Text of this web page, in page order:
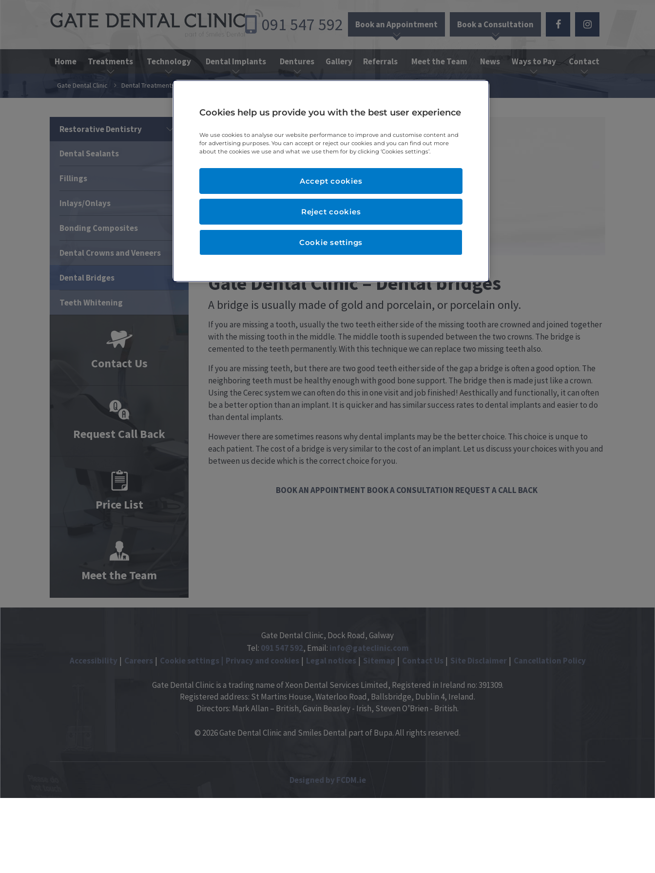
091 547 592 Book an Appointment Book a Consultation
Home Treatments Technology Dental Implants Dentures Gallery Referrals Meet the Team News Ways to Pay Contact
Gate Dental Clinic Dental Treatments
Restorative Dentistry
Dental Sealants
Fillings
Inlays/Onlays
Bonding Composites
Dental Crowns and Veneers
Dental Bridges
Teeth Whitening
Contact Us
Request Call Back
Price List
Meet the Team
Gate Dental Clinic – Dental bridges
A bridge is usually made of gold and porcelain, or porcelain only.
If you are missing a tooth, usually the two teeth either side of the missing tooth are crowned and joined together
with the missing tooth in the middle. The middle tooth is supended between the two crowns. The bridge is
cemented to the teeth permanently. With this technique we can replace two missing teeth also.
If you are missing teeth, but there are two good teeth either side of the gap a bridge is often a good option. The
neighboring teeth must be healthy enough with good bone support. The bridge then is made just like a crown.
Using the Cerec system we can often do this in one visit and job finished! Aesthically and functionally, it can often
be a better option than an implant. It is quicker and has similar success rates to dental implants and easier to do
than dental implants.
However there are sometimes reasons why dental implants may be the better choice. This choice is unque to
each patient. The cost of a bridge is very similar to the cost of an implant. Let us discuss your choices with you and
between us decide which is the correct choice for you.
BOOK AN APPOINTMENT BOOK A CONSULTATION REQUEST A CALL BACK
Gate Dental Clinic, Dock Road, Galway
Tel: 091547592, Email: info@gateclinic.com
Accessibility
Careers Cookie settings Privacy and cookies Legal notices Sitemap Contact Us Site Disclaimer Cancellation Policy
Gate Dental Clinic is a trading name of Xeon Dental Services Limited, Registered in Ireland no: 391309.
Registered address: St Martins House, Waterloo Road, Ballsbridge, Dublin 4, Ireland.
Directors: Mark Allan – British, Gavin Beasley - Irish, Steven O’Brien - British.
© 2026 Gate Dental Clinic and Smiles Dental part of Bupa. All rights reserved.
Designed by FCDM.ie
Cookies help us provide you with the best user experience
We use cookies to analyse our website performance to improve and customise content and
for advertising purposes. You can accept or reject our cookies and you can find out more
about the cookies we use and what we use them for by clicking ‘Cookies settings’.
Cookie settings
Reject cookies
Accept cookies